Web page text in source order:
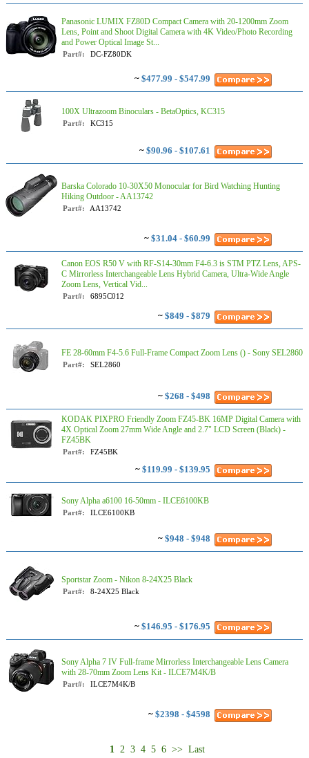
Panasonic LUMIX FZ80D Compact Camera with 20-1200mm Zoom
Lens, Point and Shoot Digital Camera with 4K Video/Photo Recording
and Power Optical Image St...
Part#: DC-FZ80DK
~ $477.99 - $547.99
100X Ultrazoom Binoculars - BetaOptics, KC315
Part#: KC315
~ $90.96 - $107.61
Barska Colorado 10-30X50 Monocular for Bird Watching Hunting
Hiking Outdoor - AA13742
Part#: AA13742
~ $31.04 - $60.99
Canon EOS R50 V with RF-S14-30mm F4-6.3 is STM PTZ Lens, APS-
C Mirrorless Interchangeable Lens Hybrid Camera, Ultra-Wide Angle
Zoom Lens, Vertical Vid...
Part#: 6895C012
~ $849 - $879
FE 28-60mm F4-5.6 Full-Frame Compact Zoom Lens () - Sony SEL2860
Part#: SEL2860
~ $268 - $498
KODAK PIXPRO Friendly Zoom FZ45-BK 16MP Digital Camera with
4X Optical Zoom 27mm Wide Angle and 2.7" LCD Screen (Black) -
FZ45BK
Part#: FZ45BK
~ $119.99 - $139.95
Sony Alpha a6100 16-50mm - ILCE6100KB
Part#: ILCE6100KB
~ $948 - $948
Sportstar Zoom - Nikon 8-24X25 Black
Part#: 8-24X25 Black
~ $146.95 - $176.95
Sony Alpha 7 IV Full-frame Mirrorless Interchangeable Lens Camera
with 28-70mm Zoom Lens Kit - ILCE7M4K/B
Part#: ILCE7M4K/B
~ $2398 - $4598
1 2 3 4 5 6 >> Last